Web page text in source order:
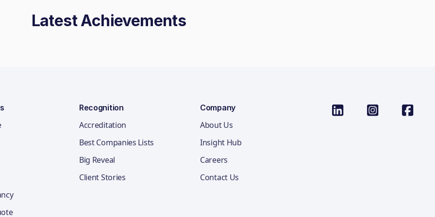
Latest Achievements
Recognition
Accreditation
Best Companies Lists
Big Reveal
Client Stories
Company
About Us
Insight Hub
Careers
Contact Us